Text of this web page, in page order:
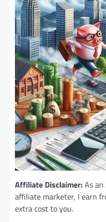
Affiliate Disclaimer:As an
affiliate marketer, I earn
extra cost to you.